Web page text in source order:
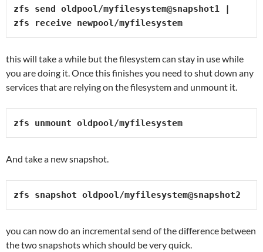
zfs send oldpool/myfilesystem@snapshot1 |
zfs receive newpool/myfilesystem
this will take a while but the filesystem can stay in use while
you are doing it. Once this finishes you need to shut down any
services that are relying on the filesystem and unmount it.
zfs unmount oldpool/myfilesystem
And take a new snapshot.
zfs snapshot oldpool/myfilesystem@snapshot2
you can now do an incremental send of the difference between
the two snapshots which should be very quick.